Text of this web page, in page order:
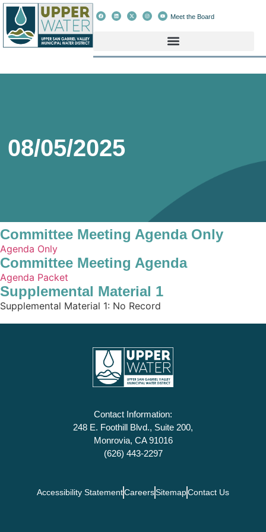
Meet the Board
08/05/2025
Committee Meeting Agenda Only
Agenda Only
Committee Meeting Agenda
Agenda Packet
Supplemental Material 1
Supplemental Material 1: No Record
Contact Information:
248 E. Foothill Blvd., Suite 200,
Monrovia, CA 91016
(626) 443-2297
Accessibility StatementCareersSitemapContact Us